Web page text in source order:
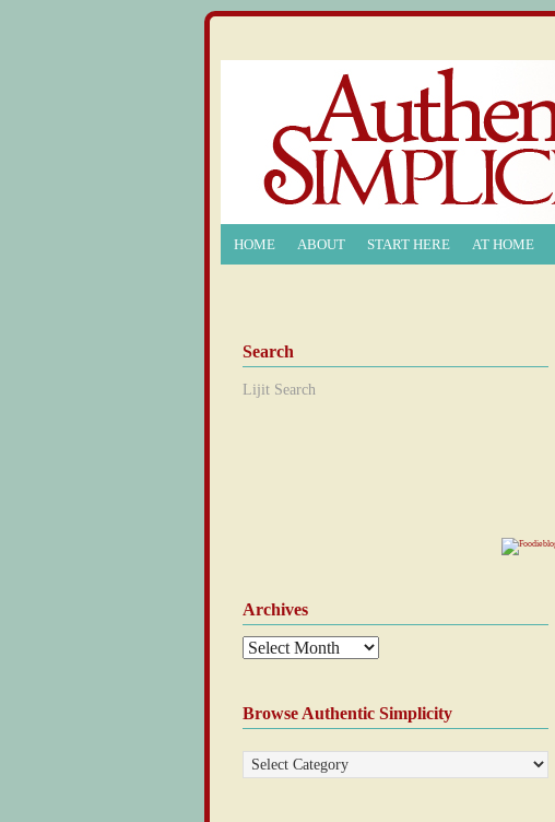
HOME ABOUT START HERE AT HOME
Search
Lijit Search
Archives
Browse Authentic Simplicity